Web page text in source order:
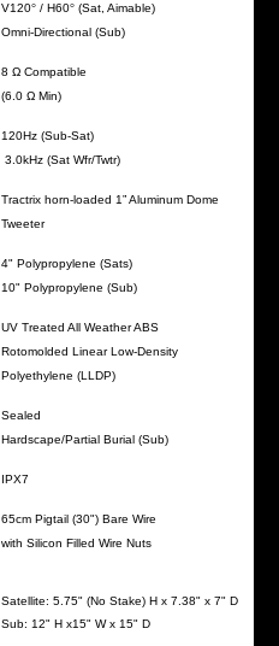
V120° / H60° (Sat, Aimable)
Omni-Directional (Sub)
8 Ω Compatible
(6.0 Ω Min)
120Hz (Sub-Sat)
3.0kHz (Sat Wfr/Twtr)
Tractrix horn-loaded 1” Aluminum Dome
Tweeter
4" Polypropylene (Sats)
10" Polypropylene (Sub)
UV Treated All Weather ABS
Rotomolded Linear Low-Density
Polyethylene (LLDP)
Sealed
Hardscape/Partial Burial (Sub)
IPX7
65cm Pigtail (30") Bare Wire
with Silicon Filled Wire Nuts
Satellite: 5.75" (No Stake) H x 7.38" x 7" D
Sub: 12" H x15" W x 15" D